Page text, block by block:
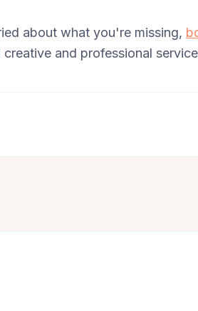
about what you're missing,
and professional